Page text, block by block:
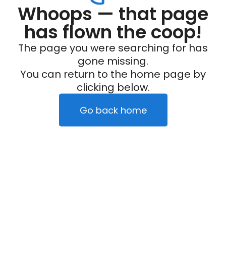
Whoops — that page
has flown the coop!
The page you were searching for has
gone missing.
You can return to the home page by
clicking below.
Go back home